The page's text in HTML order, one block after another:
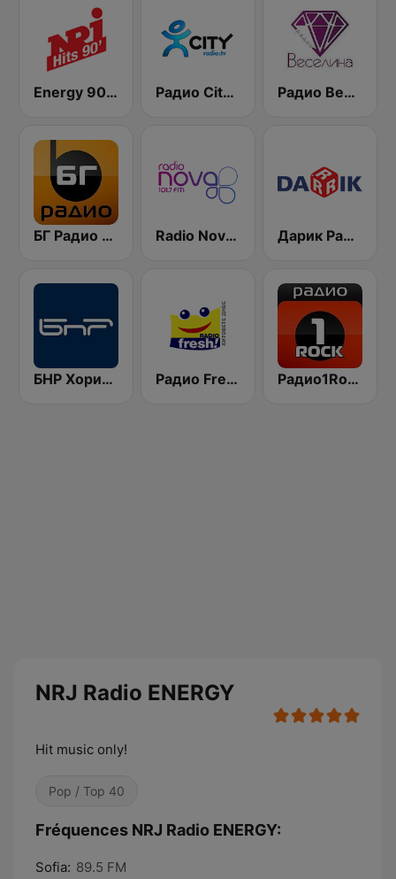
Energy 90's Only Радио City 99.7 FM Радио Веселина 99.1 FM
БГ Радио 91.9 ( BG Radio ) Radio Nova 101.7 FM Дарик Радио ( Darik Radio )
БНР Хоризонт (BNR Horizont) Радио Fresh! 100.3 FM Радио1Rock 98.3 FM ( Radio 1 Rock )
NRJ Radio ENERGY
Hit music only!
Pop / Top 40
Fréquences NRJ Radio ENERGY:
Sofia: 89.5 FM